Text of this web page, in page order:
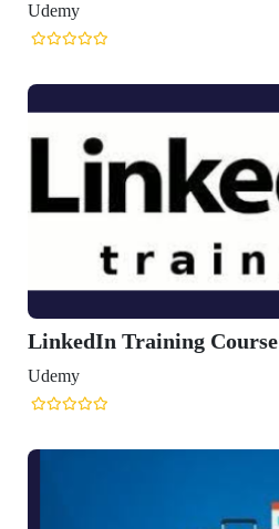
Udemy
LinkedIn Training Course
Udemy